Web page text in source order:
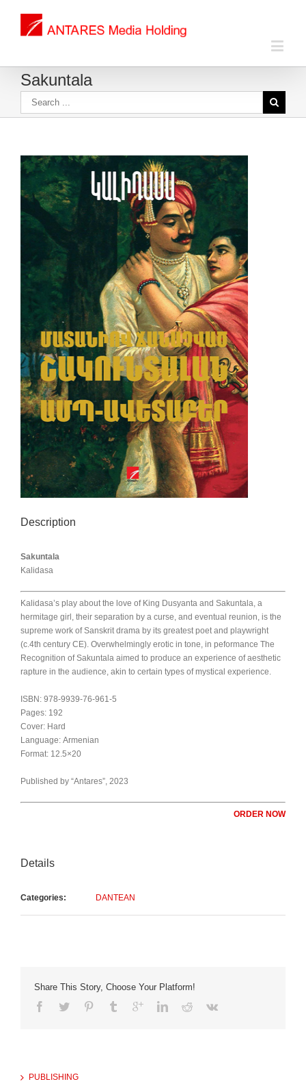
Sakuntala
Description
Sakuntala
Kalidasa
Kalidasa’s play about the love of King Dusyanta and Sakuntala, a
hermitage girl, their separation by a curse, and eventual reunion, is the
supreme work of Sanskrit drama by its greatest poet and playwright
(c.4th century CE). Overwhelmingly erotic in tone, in peformance The
Recognition of Sakuntala aimed to produce an experience of aesthetic
rapture in the audience, akin to certain types of mystical experience.
ISBN: 978-9939-76-961-5
Pages: 192
Cover: Hard
Language: Armenian
Format: 12.5×20
Published by “Antares”, 2023
ORDER NOW
Details
Categories: DANTEAN
Share This Story, Choose Your Platform!
PUBLISHING